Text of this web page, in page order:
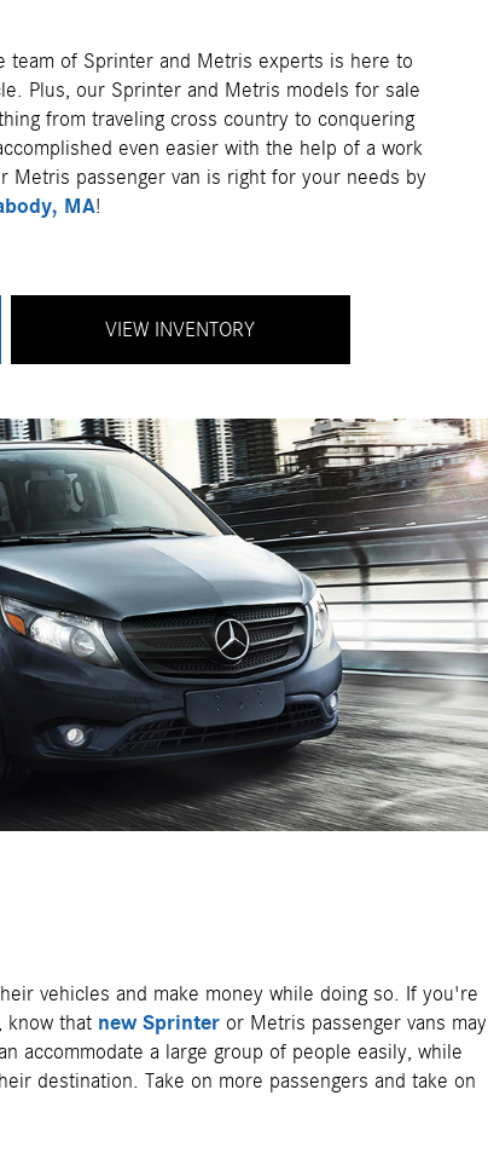
team of Sprinter and Metris experts is here to
Plus, our Sprinter and Metris models for sale
from traveling cross country to conquering
even easier with the help of a work
Metris passenger van is right for your needs by
MA!
VIEW INVENTORY
vehicles and make money while doing so. If you're
know that new Sprinteror Metris passenger vans may
accommodate a large group of people easily, while
destination. Take on more passengers and take on